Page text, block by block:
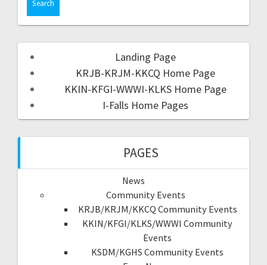
Landing Page
KRJB-KRJM-KKCQ Home Page
KKIN-KFGI-WWWI-KLKS Home Page
I-Falls Home Pages
PAGES
News
Community Events
KRJB/KRJM/KKCQ Community Events
KKIN/KFGI/KLKS/WWWI Community
Events
KSDM/KGHS Community Events